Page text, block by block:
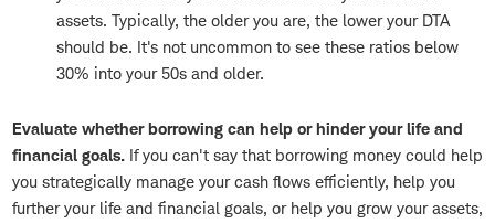
assets. Typically, the older you are, the lower your DTA
should be. It's not uncommon to see these ratios below
30% into your 50s and older.
Evaluate whether borrowing can help or hinder your life and
financial goals. If you can't say that borrowing money could help
you strategically manage your cash flows efficiently, help you
further your life and financial goals, or help you grow your assets,